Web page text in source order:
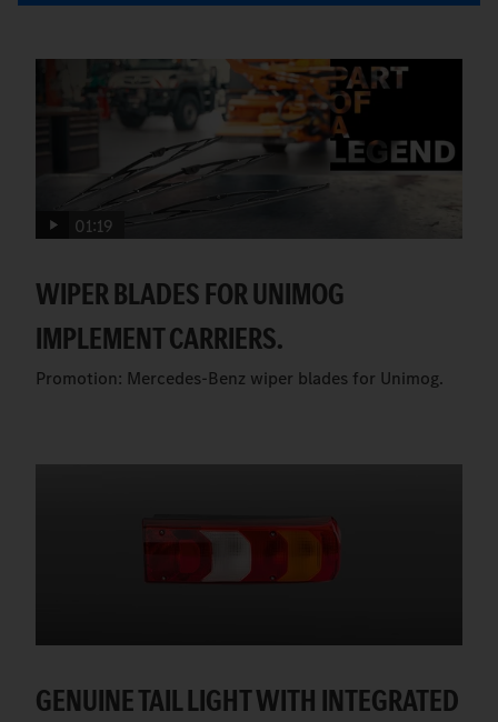
01:19
WIPER BLADES FOR UNIMOG
IMPLEMENT CARRIERS.
Promotion: Mercedes-Benz wiper blades for Unimog.
GENUINE TAIL LIGHT WITH INTEGRATED